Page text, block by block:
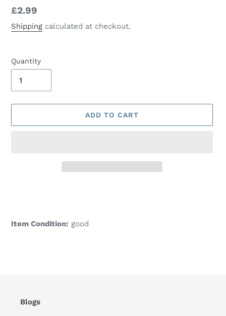
Regular
price
£2.99
Shipping calculated at checkout.
Quantity
ADD TO CART
your
Item Condition: good
Blogs